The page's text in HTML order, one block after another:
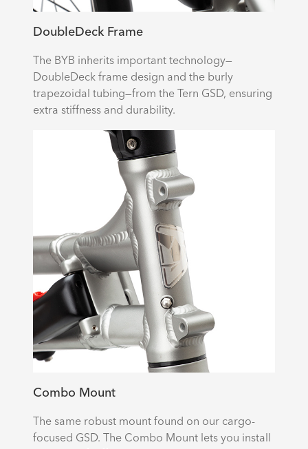
DoubleDeck Frame
The BYB inherits important technology—
DoubleDeck frame design and the burly
trapezoidal tubing—from the Tern GSD, ensuring
extra stiffness and durability.
Combo Mount
The same robust mount found on our cargo-
focused GSD. The Combo Mount lets you install